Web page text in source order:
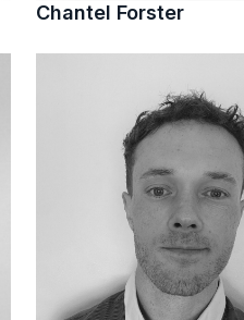
Chantel Forster